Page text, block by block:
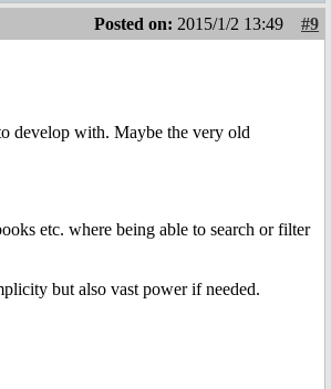
Posted on: 2015/1/2 13:49
#9
develop with. Maybe the very old
etc. where being able to search or filter
but also vast power if needed.